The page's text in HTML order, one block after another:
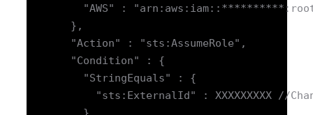
"AWS" :
       },
       "Action" : "sts:AssumeRole",
       "Condition" : {
         "StringEquals" : {
"sts:ExternalId" : XXXXXXXXX //